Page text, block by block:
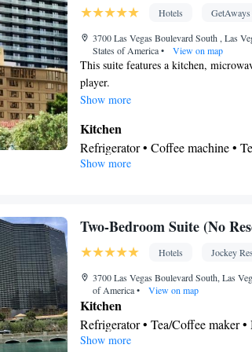
Hotels
3700 Las Vegas Boulevard South , Las
States of America• View on map
This suite features a kitchen,
player.
Show more
Kitchen
Refrigerator • Coffee machine •
Kitchenware
Free toiletries • Toilet • Bath or
Facilities
Desk • Carbon monoxide
Dishwasher • Upper floors
Oven • Sofa • Alarm clock • Iron
apartment in building • Seating
Show more
Two-Bedroom Suite (No
Hotels
Jockey
3700 Las Vegas Boulevard South, Las
of America• View on map
Kitchen
Refrigerator • Tea/Coffee maker •
Dishwasher • Oven • Stovetop •
Show more